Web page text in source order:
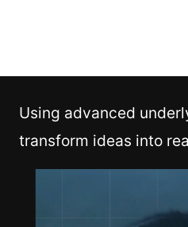
Using advanced
transform ideas into